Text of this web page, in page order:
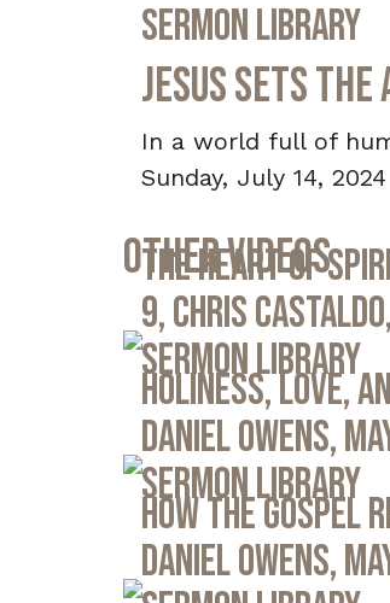
of
36
30
secondsVolume
Sermon Library
Jesus Sets the
In a world full of
Sunday, July 14, 2024
Other Videos
The Heart of
9, Chris
Sermon Library
Holiness, Love,
Daniel Owens,
Sermon Library
How the Gospel
Daniel Owens,